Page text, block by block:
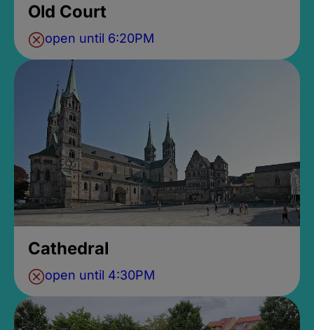
Old Court
open until 6:20PM
Cathedral
open until 4:30PM